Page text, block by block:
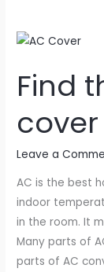
Find
Leave a
AC is the best
indoor
in the room. It
Many parts of
parts of AC
Find
best
AC
cover
Pakistan